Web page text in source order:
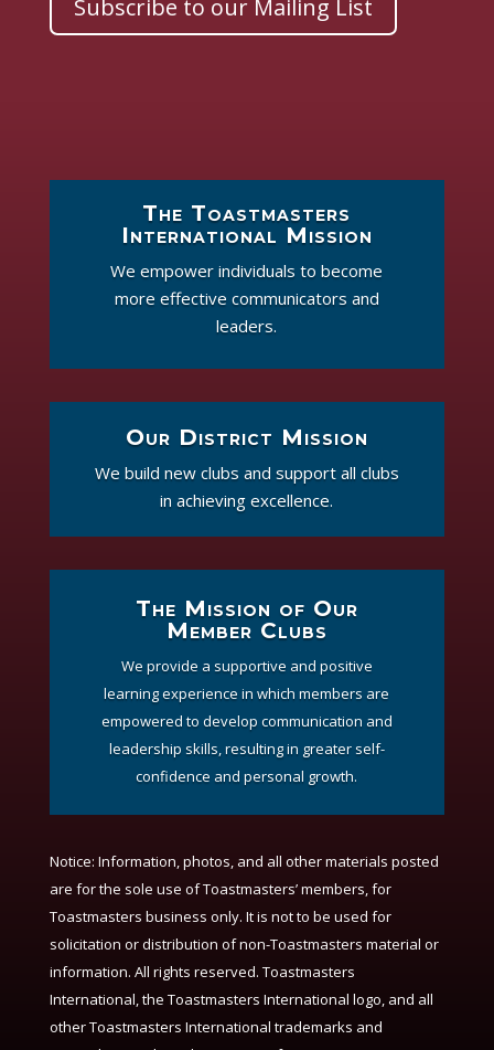
Subscribe to our Mailing List
The Toastmasters
International Mission
We empower individuals to become
more effective communicators and
leaders.
Our District Mission
We build new clubs and support all clubs
in achieving excellence.
The Mission of Our
Member Clubs
We provide a supportive and positive
learning experience in which members are
empowered to develop communication and
leadership skills, resulting in greater self-
confidence and personal growth.
Notice: Information, photos, and all other materials posted
are for the sole use of Toastmasters’ members, for
Toastmasters business only. It is not to be used for
solicitation or distribution of non-Toastmasters material or
information. All rights reserved. Toastmasters
International, the Toastmasters International logo, and all
other Toastmasters International trademarks and